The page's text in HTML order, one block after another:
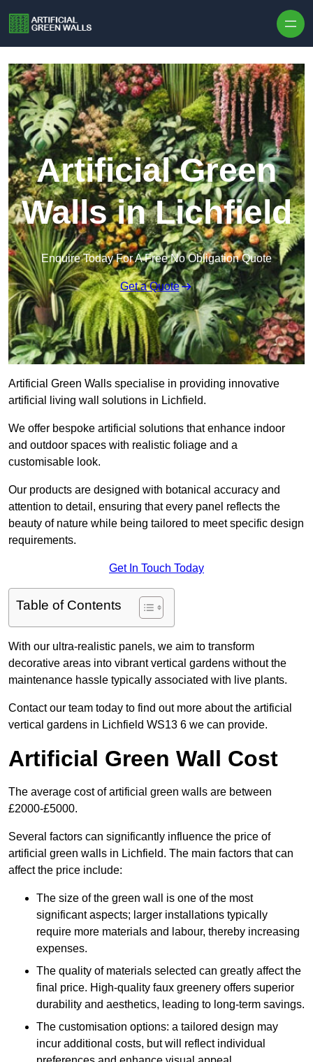
Artificial Green
Walls in Lichfield
Enquire Today For A Free No Obligation Quote
Get a Quote
Artificial Green Walls specialise in providing innovative
artificial living wall solutions in Lichfield.
We offer bespoke artificial solutions that enhance indoor
and outdoor spaces with realistic foliage and a
customisable look.
Our products are designed with botanical accuracy and
attention to detail, ensuring that every panel reflects the
beauty of nature while being tailored to meet specific design
requirements.
Get In Touch Today
Table of Contents
With our ultra-realistic panels, we aim to transform
decorative areas into vibrant vertical gardens without the
maintenance hassle typically associated with live plants.
Contact our team today to find out more about the artificial
vertical gardens in Lichfield WS13 6 we can provide.
Artificial Green Wall Cost
The average cost of artificial green walls are between
£2000-£5000.
Several factors can significantly influence the price of
artificial green walls in Lichfield. The main factors that can
affect the price include:
The size of the green wall is one of the most
significant aspects; larger installations typically
require more materials and labour, thereby increasing
expenses.
The quality of materials selected can greatly affect the
final price. High-quality faux greenery offers superior
durability and aesthetics, leading to long-term savings.
The customisation options: a tailored design may
incur additional costs, but will reflect individual